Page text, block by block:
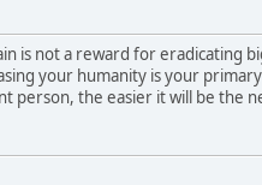
is not a reward for eradicating
your humanity is your
person, the easier it will be the